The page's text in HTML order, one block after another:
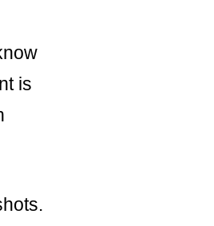
is